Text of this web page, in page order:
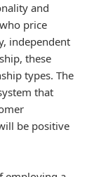
and
price
independent
these
types. The
that
be positive